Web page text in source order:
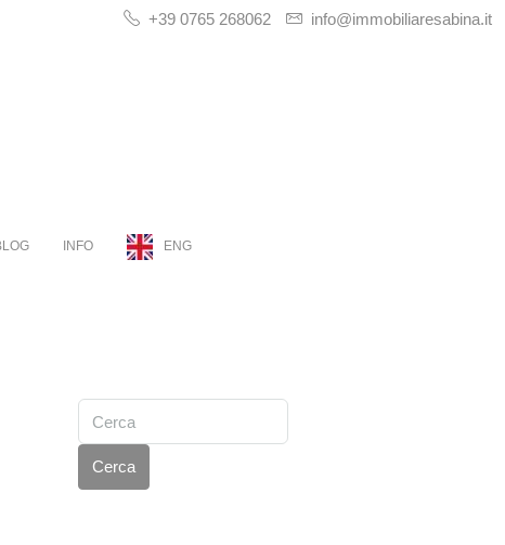
+39 0765 268062 info@immobiliaresabina.it
INFO ENG
Cerca